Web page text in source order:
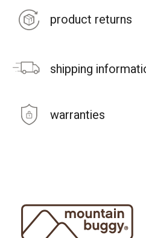
product returns
shipping
warranties